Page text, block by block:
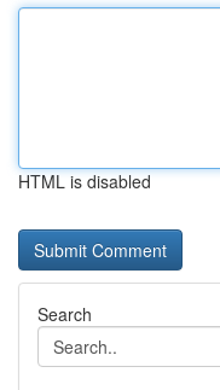
HTML is disabled
Search